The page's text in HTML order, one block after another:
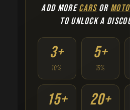
ADD MORECARSOR
TO UNLOCK A
3+
10%
5+
15%
15+ 20+